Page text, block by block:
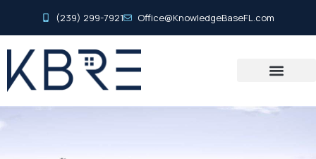
(239) 299-7921 Office@KnowledgeBaseFL.com